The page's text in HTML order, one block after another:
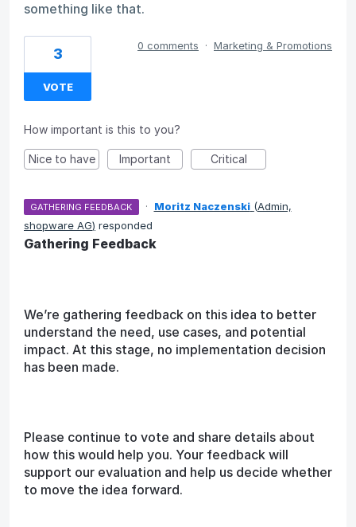
something like that.
3
VOTE
0 comments · Marketing & Promotions
How important is this to you?
Nice to have Important Critical
GATHERING FEEDBACK · Moritz Naczenski (Admin,
shopware AG) responded
Gathering Feedback
We’re gathering feedback on this idea to better
understand the need, use cases, and potential
impact. At this stage, no implementation decision
has been made.
Please continue to vote and share details about
how this would help you. Your feedback will
support our evaluation and help us decide whether
to move the idea forward.